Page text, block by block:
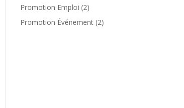
Promotion Emploi 22
products
Promotion Événement 22